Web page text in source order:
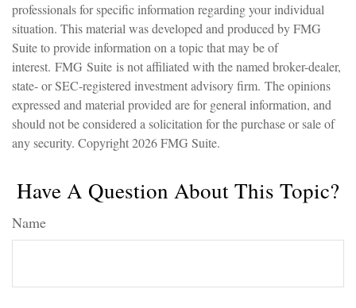
professionals for specific information regarding your individual
situation. This material was developed and produced by FMG
Suite to provide information on a topic that may be of
interest. FMG Suite is not affiliated with the named broker-dealer,
state- or SEC-registered investment advisory firm. The opinions
expressed and material provided are for general information, and
should not be considered a solicitation for the purchase or sale of
any security. Copyright2026 FMG Suite.
Have A Question About This Topic?
Name